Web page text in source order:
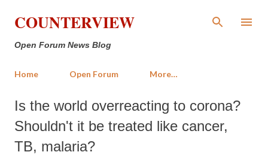
Skip to main content
COUNTERVIEW
Open Forum News Blog
Home Open Forum More…
Is the world overreacting to corona?
Shouldn't it be treated like cancer,
TB, malaria?